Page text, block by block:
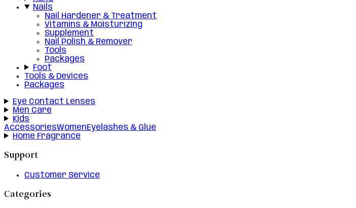
Nails
Nail Hardener & Treatment
Vitamins & Moisturizing
Supplement
Nail Polish & Remover
Tools
Packages
Foot
Tools & Devices
Packages
Eye Contact Lenses
Men Care
Kids
AccessoriesWomenEyelashes & Glue
Home Fragrance
Support
Customer Service
Categories